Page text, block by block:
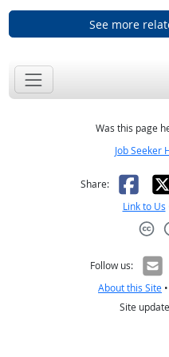
See more
Was this page
Job Seeker
Share: X
Link to Us
Follow us:
About this Site •
Site